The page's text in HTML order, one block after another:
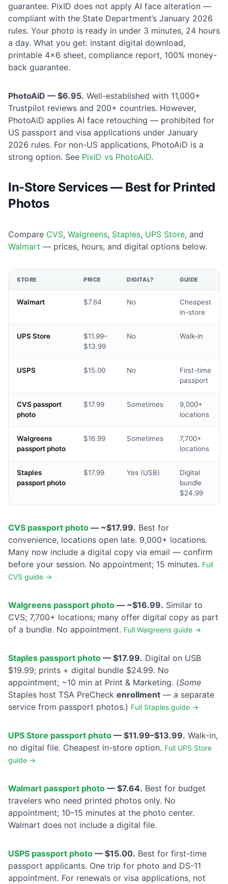
guarantee. PixID does not apply AI face alteration —
compliant with the State Department’s January 2026
rules. Your photo is ready in under 3 minutes, 24 hours
a day. What you get: instant digital download,
printable 4×6 sheet, compliance report, 100% money-
back guarantee.
PhotoAiD — $6.95. Well-established with 11,000+
Trustpilot reviews and 200+ countries. However,
PhotoAiD applies AI face retouching — prohibited for
US passport and visa applications under January
2026 rules. For non-US applications, PhotoAiD is a
strong option. See PixID vs PhotoAiD.
In-Store Services — Best for Printed
Photos
Compare CVS, Walgreens, Staples, UPS Store, and
Walmart — prices, hours, and digital options below.
STORE PRICE DIGITAL? GUIDE
Walmart $7.64 No
Cheapest
in-store
UPS Store
$11.99–
$13.99
No Walk-in
USPS $15.00 No
First-time
passport
CVS passport
photo
$17.99 Sometimes
9,000+
locations
Walgreens
passport photo
$16.99 Sometimes
7,700+
locations
Staples
passport photo
$17.99 Yes (USB)
Digital
bundle
$24.99
CVS passport photo — ~$17.99. Best for
convenience, locations open late. 9,000+ locations.
Many now include a digital copy via email — confirm
before your session. No appointment; 15 minutes. Full
CVS guide →
Walgreens passport photo — ~$16.99. Similar to
CVS; 7,700+ locations; many offer digital copy as part
of a bundle. No appointment. Full Walgreens guide →
Staples passport photo — $17.99. Digital on USB
$19.99; prints + digital bundle $24.99. No
appointment; ~10 min at Print & Marketing. (Some
Staples host TSA PreCheck enrollment — a separate
service from passport photos.) Full Staples guide →
UPS Store passport photo — $11.99–$13.99. Walk-in,
no digital file. Cheapest in-store option. Full UPS Store
guide →
Walmart passport photo — $7.64. Best for budget
travelers who need printed photos only. No
appointment; 10–15 minutes at the photo center.
Walmart does not include a digital file.
USPS passport photo — $15.00. Best for first-time
passport applicants. One trip for photo and DS-11
appointment. For renewals or visa applications, not